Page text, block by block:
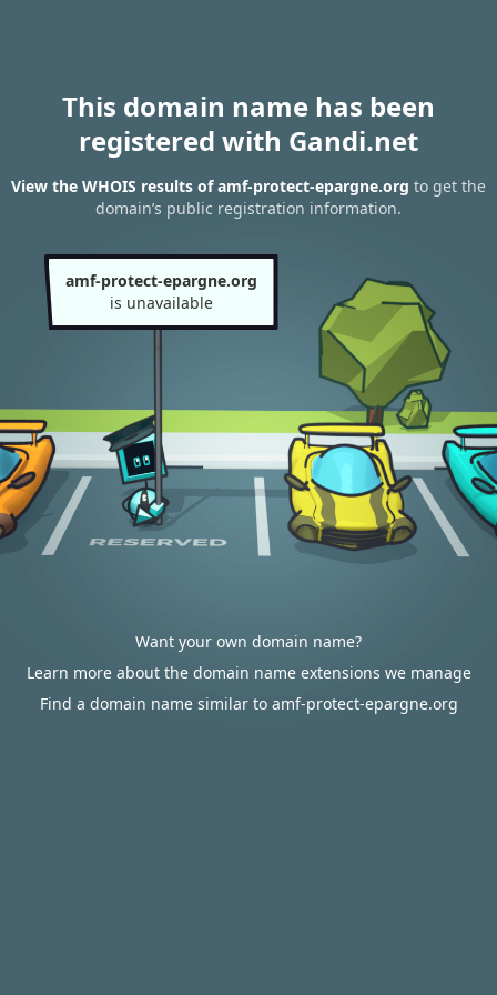
This domain name has been
registered with Gandi.net
View the WHOIS results of amf-protect-epargne.org to get the
domain’s public registration information.
amf-protect-epargne.org
is unavailable
Want your own domain name?
Learn more about the domain name extensions we manage
Find a domain name similar to amf-protect-epargne.org